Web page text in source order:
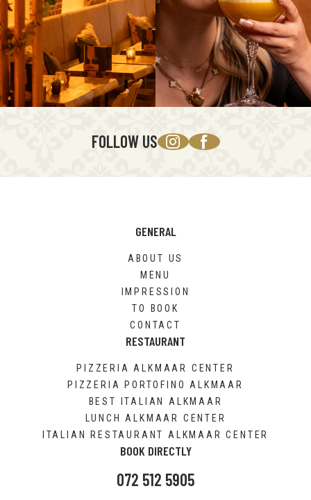
FOLLOW US
GENERAL
ABOUT US
MENU
IMPRESSION
TO BOOK
CONTACT
RESTAURANT
PIZZERIA ALKMAAR CENTER
PIZZERIA PORTOFINO ALKMAAR
BEST ITALIAN ALKMAAR
LUNCH ALKMAAR CENTER
ITALIAN RESTAURANT ALKMAAR CENTER
BOOK DIRECTLY
072 512 5905